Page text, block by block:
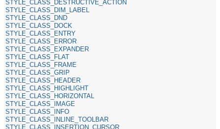
STYLE_CLASS_DESTRUCTIVE_ACTION
STYLE_CLASS_DIM_LABEL
STYLE_CLASS_DND
STYLE_CLASS_DOCK
STYLE_CLASS_ENTRY
STYLE_CLASS_ERROR
STYLE_CLASS_EXPANDER
STYLE_CLASS_FLAT
STYLE_CLASS_FRAME
STYLE_CLASS_GRIP
STYLE_CLASS_HEADER
STYLE_CLASS_HIGHLIGHT
STYLE_CLASS_HORIZONTAL
STYLE_CLASS_IMAGE
STYLE_CLASS_INFO
STYLE_CLASS_INLINE_TOOLBAR
STYLE_CLASS_INSERTION_CURSOR